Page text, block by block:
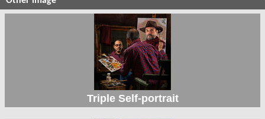
Triple Self-portrait